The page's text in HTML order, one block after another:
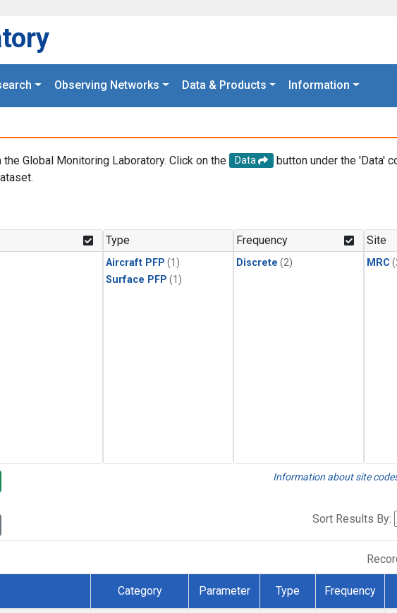
Observing Networks Data & Products Information
Global Monitoring Laboratory. Click on the Data
button under the 'Data'
Type
Aircraft PFP (1)
Surface PFP (1)
Frequency
Discrete (2)
Site
MRC
Information about site
Sort Results By:
Category Parameter Type Frequency